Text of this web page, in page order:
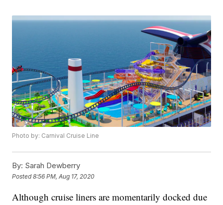
Photo by: Carnival Cruise Line
By: Sarah Dewberry
Posted8:56 PM, Aug 17, 2020
Although cruise liners are momentarily docked due